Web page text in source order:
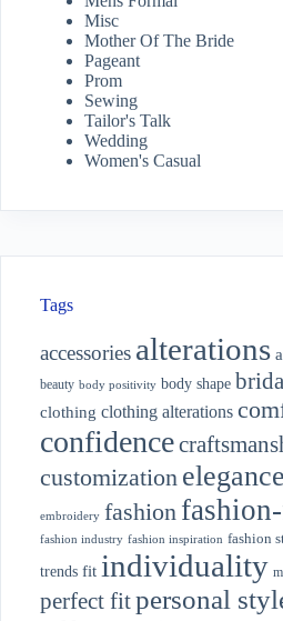
Misc
Mother Of The Bride
Pageant
Prom
Sewing
Tailor's Talk
Wedding
Women's Casual
Tags
accessories alterations
beauty body positivity body shape
clothing clothing alterations
confidence
customization elegance
embroidery fashion
fashion industry fashion inspiration fashion
trends fit individuality
perfect fitpersonal